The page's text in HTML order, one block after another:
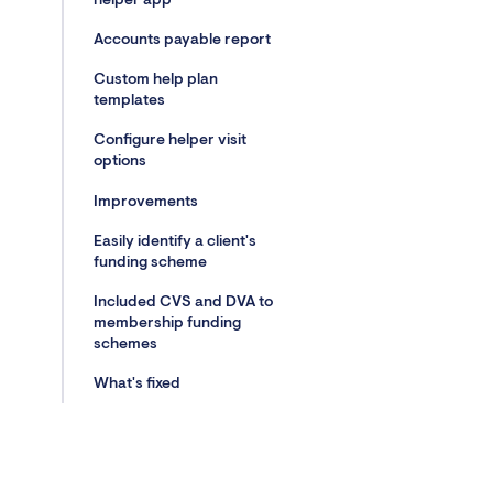
Accounts payable report
Custom help plan
templates
Configure helper visit
options
Improvements
Easily identify a client's
funding scheme
Included CVS and DVA to
membership funding
schemes
What's fixed